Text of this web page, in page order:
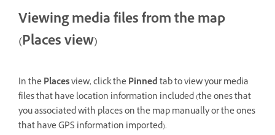
Viewing media files from the map
(Places view)
In thePlacesview, click thePinnedtab to view your media
files that have location information included (the ones that
you associated with places on the map manually or the ones
that have GPS information imported).